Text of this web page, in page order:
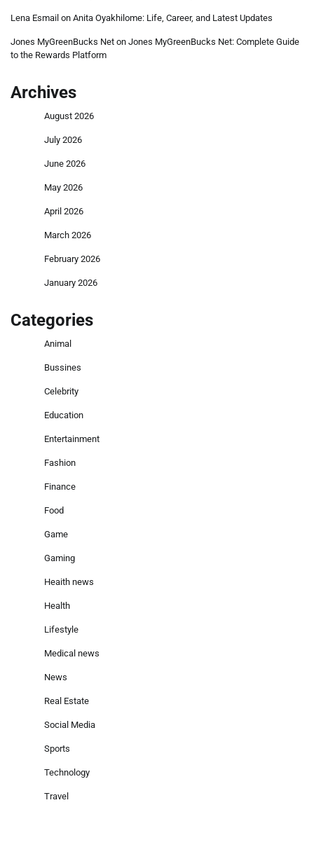
Lena Esmail on Anita Oyakhilome: Life, Career, and Latest Updates
Jones MyGreenBucks Net on Jones MyGreenBucks Net: Complete Guide
to the Rewards Platform
Archives
August 2026
July 2026
June 2026
May 2026
April 2026
March 2026
February 2026
January 2026
Categories
Animal
Bussines
Celebrity
Education
Entertainment
Fashion
Finance
Food
Game
Gaming
Heaith news
Health
Lifestyle
Medical news
News
Real Estate
Social Media
Sports
Technology
Travel